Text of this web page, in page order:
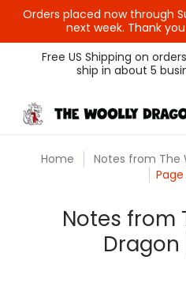
Orders placed now through
next week. Thank
Themed Colors
Spectrum
Free US Shipping on
ship in about 5
Home Notes from The
Page
Notes from
Dragon